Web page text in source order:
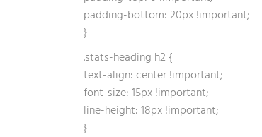
padding-bottom: 20px !important;
}
.stats-heading h2 {
text-align: center !important;
font-size: 15px !important;
line-height: 18px !important;
}